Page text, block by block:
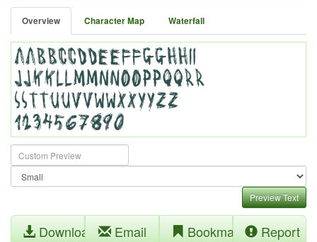
Overview Character Map Waterfall
Preview Text
Download Email Bookmark Report